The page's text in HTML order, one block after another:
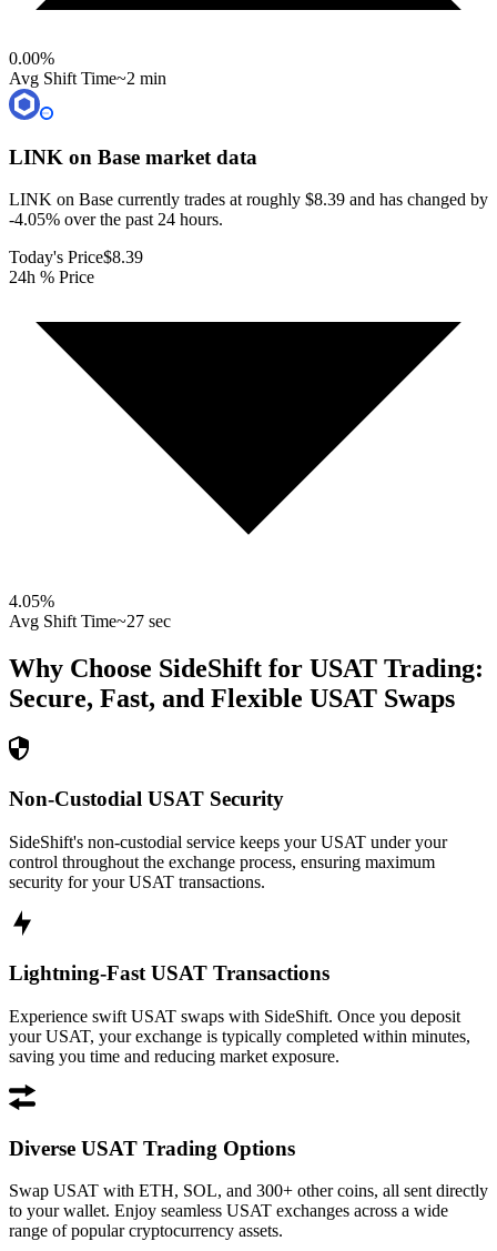
0.00%
Avg Shift Time~2 min
LINK on Base market data
LINK on Base currently trades at roughly $8.39 and has changed by
-4.05% over the past 24 hours.
Today's Price$8.39
24h % Price
4.05%
Avg Shift Time~27 sec
Why Choose SideShift for USAT Trading:
Secure, Fast, and Flexible USAT Swaps
Non-Custodial USAT Security
SideShift's non-custodial service keeps your USAT under your
control throughout the exchange process, ensuring maximum
security for your USAT transactions.
Lightning-Fast USAT Transactions
Experience swift USAT swaps with SideShift. Once you deposit
your USAT, your exchange is typically completed within minutes,
saving you time and reducing market exposure.
Diverse USAT Trading Options
Swap USAT with ETH, SOL, and 300+ other coins, all sent directly
to your wallet. Enjoy seamless USAT exchanges across a wide
range of popular cryptocurrency assets.